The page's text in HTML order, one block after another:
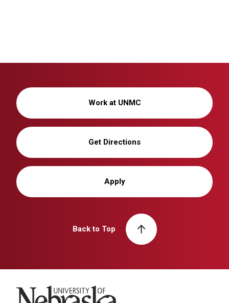
Work at UNMC
Get Directions
Apply
Back to Top
University of Nebraska